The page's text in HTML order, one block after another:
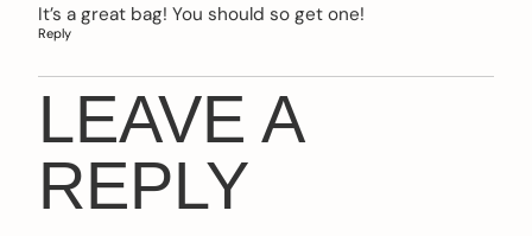
It’s a great bag! You should so get one!
Reply
LEAVE A
REPLY